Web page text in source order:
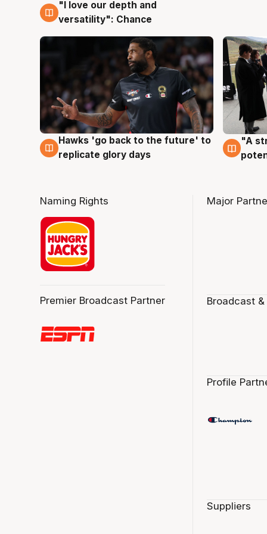
4 Aug
"I love our depth and
versatility": Chance
4 Aug
Hawks 'go back to the future' to
replicate glory days
3 Aug
"A
Naming Rights
Premier Broadcast Partner
Major
Broadcast
Profile
Suppliers